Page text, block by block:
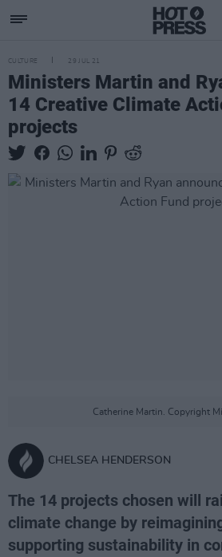
CULTURE 29 JUL 21
Ministers Martin and
14 Creative Climate
projects
Catherine Martin. Copyright
CHELSEA HENDERSON
The 14 projects chosen will
climate change by
supporting sustainability in